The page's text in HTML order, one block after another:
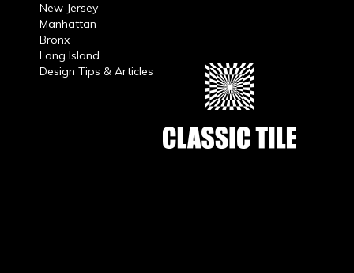
New Jersey
Manhattan
Bronx
Long Island
Design Tips & Articles